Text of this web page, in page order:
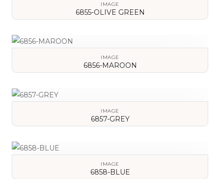
IMAGE
6855-OLIVE GREEN
IMAGE
6856-MAROON
IMAGE
6857-GREY
IMAGE
6858-BLUE